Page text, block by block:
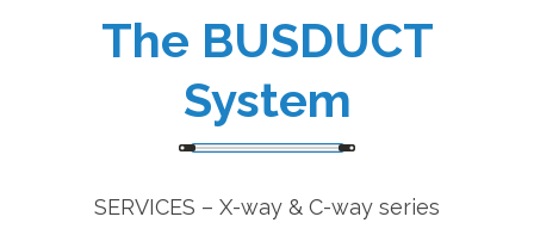
The BUSDUCT
System
SERVICES – X-way & C-way series